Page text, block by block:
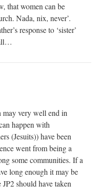
that women can be
Nada, nix, never’.
response to ‘sister’
may very well end in
happen with
(Jesuits)) have been
went from being a
some communities. If a
long enough it may be
should have taken